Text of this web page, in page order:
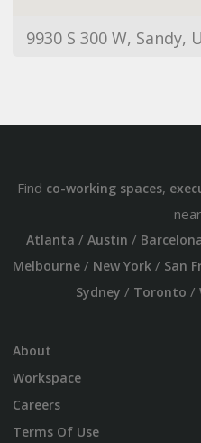
9930 S 300 W, Sandy,
Find co-working spaces,
Atlanta / Austin /
Melbourne/ New York/ San
Sydney / Toronto /
About
Workspace
Careers
Terms Of Use